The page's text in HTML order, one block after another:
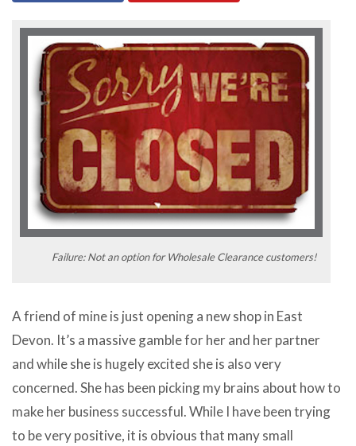
Failure: Not an option for Wholesale Clearance customers!
A friend of mine is just opening a new shop in East
Devon. It’s a massive gamble for her and her partner
and while she is hugely excited she is also very
concerned. She has been picking my brains about how to
make her business successful. While I have been trying
to be very positive, it is obvious that many small